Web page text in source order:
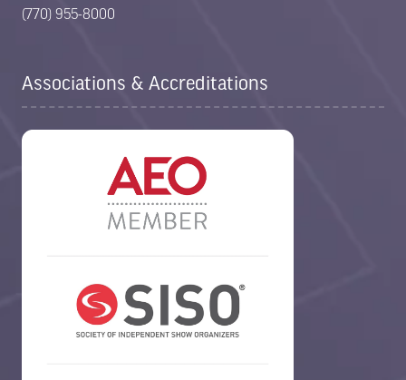
(770) 955-8000
Associations & Accreditations